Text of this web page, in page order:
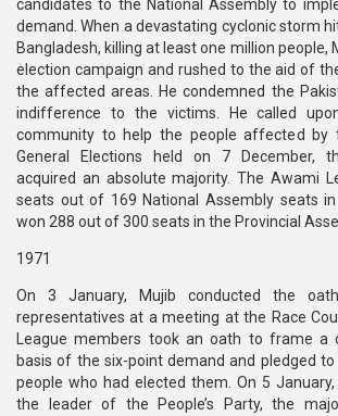
candidates to the National Assembly to
demand. When a devastating cyclonic storm
Bangladesh, killing at least one million people,
election campaign and rushed to the aid of
the affected areas. He condemned the
indifference to the victims. He called
community to help the people affected by
General Elections held on 7 December,
acquired an absolute majority. The Awami
seats out of 169 National Assembly seats
won 288 out of 300 seats in the Provincial
1971
On 3 January, Mujib conducted the
representatives at a meeting at the Race
League members took an oath to frame a
basis of the six-point demand and pledged
people who had elected them. On 5
the leader of the People’s Party, the